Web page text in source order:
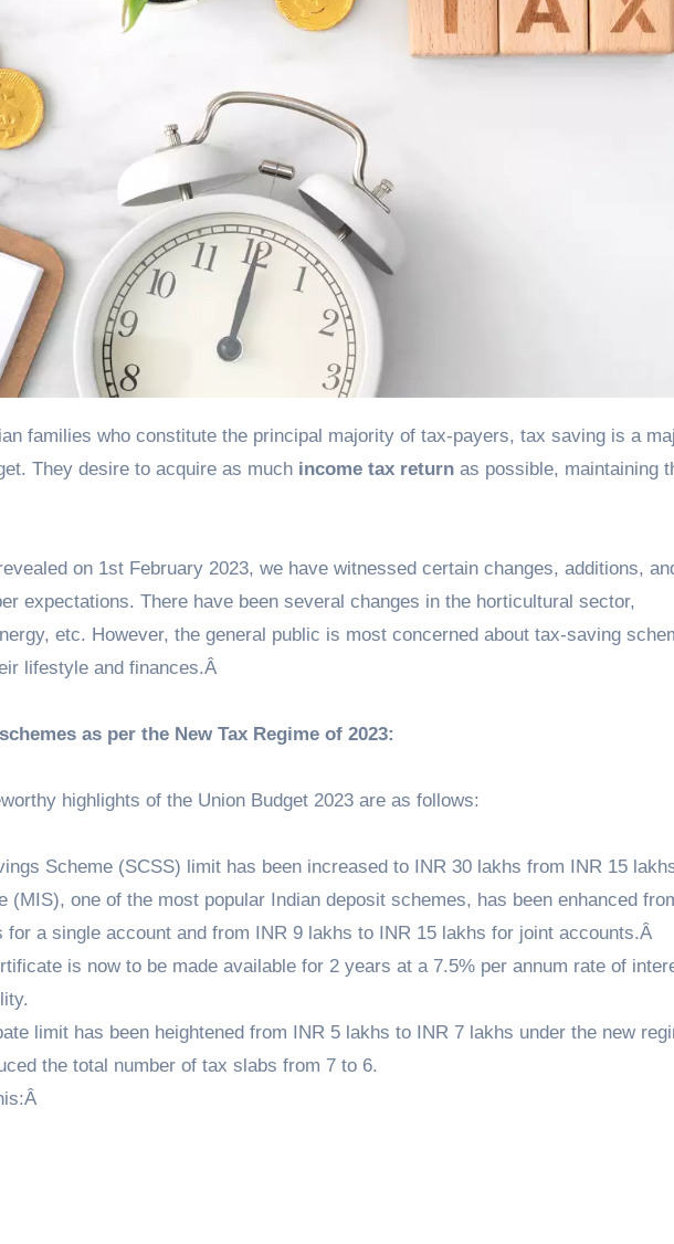
They desire to acquire as much income tax return as possible, maintaining
on 1st February 2023, we have witnessed certain changes, additions,
expectations. There have been several changes in the horticultural sector,
etc. However, the general public is most concerned about tax-saving
lifestyle and finances.Â
as per the New Tax Regime of 2023:
highlights of the Union Budget 2023 are as follows:
Scheme (SCSS) limit has been increased to INR 30 lakhs from INR 15
(MIS), one of the most popular Indian deposit schemes, has been enhanced
for a single account and from INR 9 lakhs to INR 15 lakhs for joint accounts.Â
is now to be made available for 2 years at a 7.5% per annum rate of
limit has been heightened from INR 5 lakhs to INR 7 lakhs under the new
the total number of tax slabs from 7 to 6.